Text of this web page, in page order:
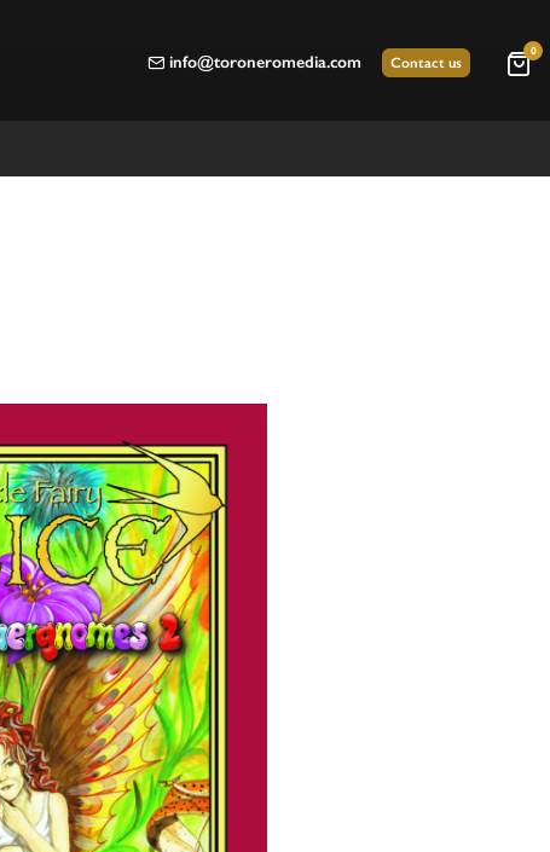
info@toroneromedia.com Contact us
0